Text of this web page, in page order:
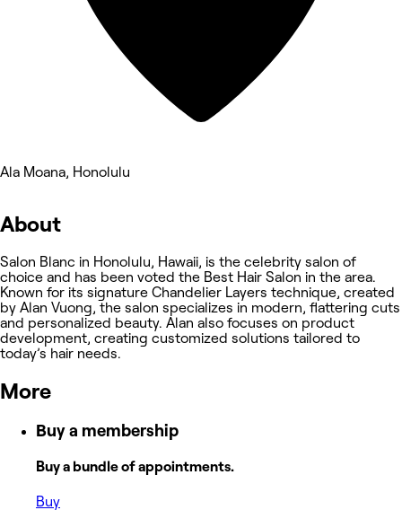
Ala Moana, Honolulu
About
Salon Blanc in Honolulu, Hawaii, is the celebrity salon of
choice and has been voted the Best Hair Salon in the area.
Known for its signature Chandelier Layers technique, created
by Alan Vuong, the salon specializes in modern, flattering cuts
and personalized beauty. Alan also focuses on product
development, creating customized solutions tailored to
today’s hair needs.
More
Buy a membership
Buy a bundle of appointments.
Buy